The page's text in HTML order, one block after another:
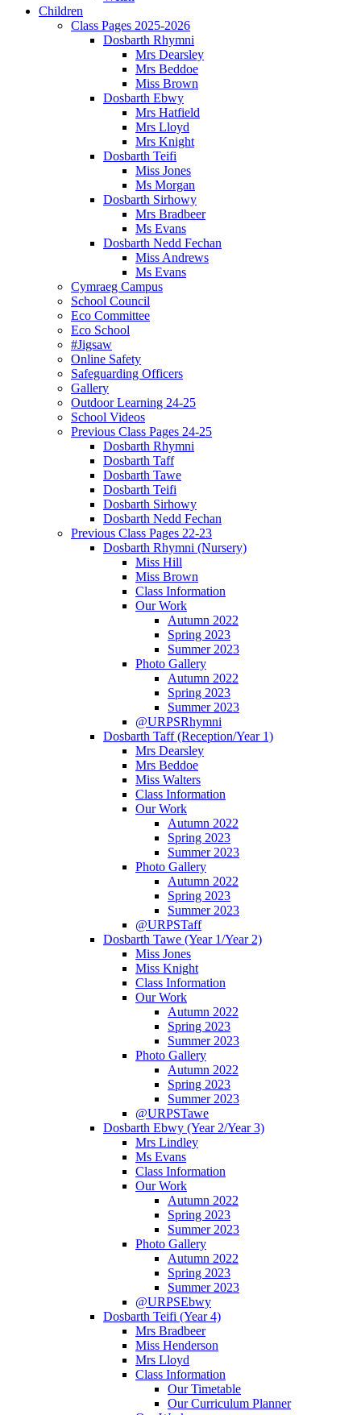
Children
Class Pages 2025-2026
Dosbarth Rhymni
Mrs Dearsley
Mrs Beddoe
Miss Brown
Dosbarth Ebwy
Mrs Hatfield
Mrs Lloyd
Mrs Knight
Dosbarth Teifi
Miss Jones
Ms Morgan
Dosbarth Sirhowy
Mrs Bradbeer
Ms Evans
Dosbarth Nedd Fechan
Miss Andrews
Ms Evans
Cymraeg Campus
School Council
Eco Committee
Eco School
#Jigsaw
Online Safety
Safeguarding Officers
Gallery
Outdoor Learning 24-25
School Videos
Previous Class Pages 24-25
Dosbarth Rhymni
Dosbarth Taff
Dosbarth Tawe
Dosbarth Teifi
Dosbarth Sirhowy
Dosbarth Nedd Fechan
Previous Class Pages 22-23
Dosbarth Rhymni (Nursery)
Miss Hill
Miss Brown
Class Information
Our Work
Autumn 2022
Spring 2023
Summer 2023
Photo Gallery
Autumn 2022
Spring 2023
Summer 2023
@URPSRhymni
Dosbarth Taff (Reception/Year 1)
Mrs Dearsley
Mrs Beddoe
Miss Walters
Class Information
Our Work
Autumn 2022
Spring 2023
Summer 2023
Photo Gallery
Autumn 2022
Spring 2023
Summer 2023
@URPSTaff
Dosbarth Tawe (Year 1/Year 2)
Miss Jones
Miss Knight
Class Information
Our Work
Autumn 2022
Spring 2023
Summer 2023
Photo Gallery
Autumn 2022
Spring 2023
Summer 2023
@URPSTawe
Dosbarth Ebwy (Year 2/Year 3)
Mrs Lindley
Ms Evans
Class Information
Our Work
Autumn 2022
Spring 2023
Summer 2023
Photo Gallery
Autumn 2022
Spring 2023
Summer 2023
@URPSEbwy
Dosbarth Teifi (Year 4)
Mrs Bradbeer
Miss Henderson
Mrs Lloyd
Class Information
Our Timetable
Our Curriculum Planner